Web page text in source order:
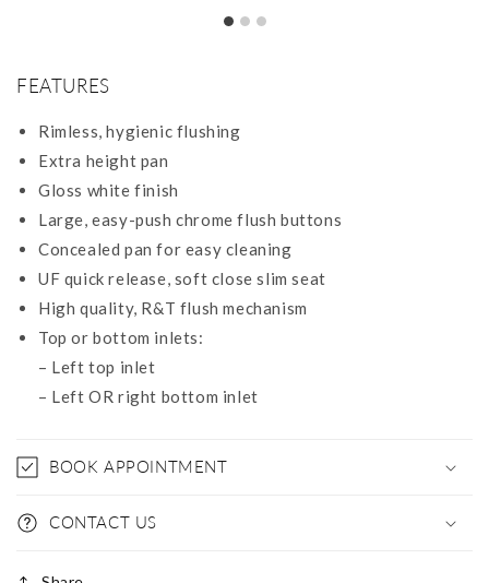
FEATURES
Rimless, hygienic flushing
Extra height pan
Gloss white finish
Large, easy-push chrome flush buttons
Concealed pan for easy cleaning
UF quick release, soft close slim seat
High quality, R&T flush mechanism
Top or bottom inlets:
– Left top inlet
– Left OR right bottom inlet
BOOK APPOINTMENT
CONTACT US